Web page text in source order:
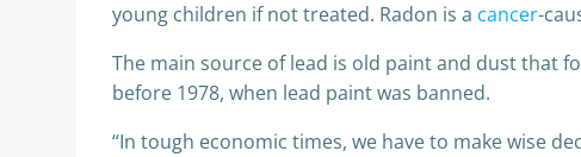
young children if not treated. Radon is a cancer-
The main source of lead is old paint and dust that
before 1978, when lead paint was banned.
“In tough economic times, we have to make wise